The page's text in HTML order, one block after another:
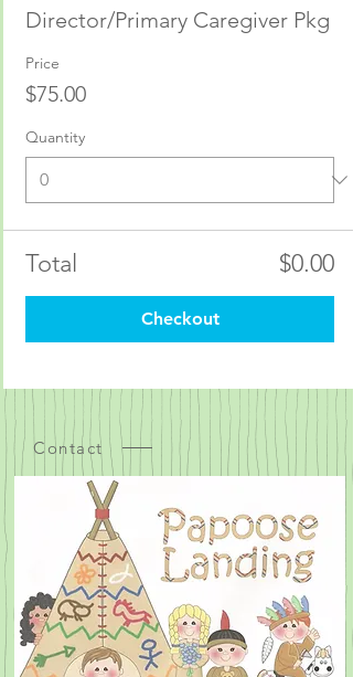
Director/Primary Caregiver Pkg
Price
$75.00
Quantity
Total $0.00
Checkout
Contact